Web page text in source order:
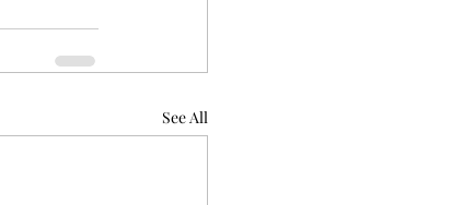
See All